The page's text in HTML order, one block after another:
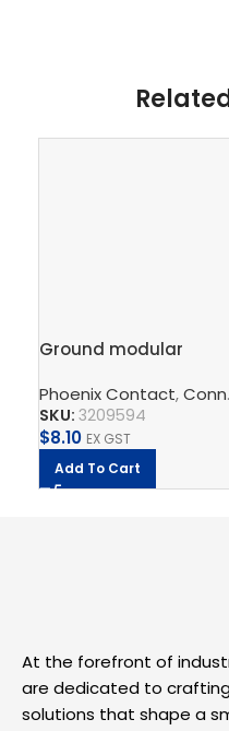
Ground modular
QUATTRO-PE
Phoenix Contact,Connect
SKU: 3209594
$8.10 EX GST
Add To Cart
At the forefront of
are dedicated to
solutions that shape a